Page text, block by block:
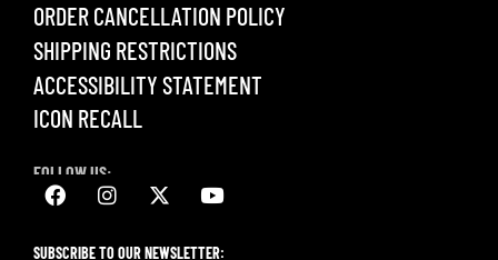
ORDER CANCELLATION POLICY
SHIPPING RESTRICTIONS
ACCESSIBILITY STATEMENT
ICON RECALL
FOLLOW US:
SUBSCRIBE TO OUR NEWSLETTER: